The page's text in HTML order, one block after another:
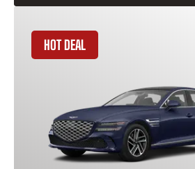
HOT DEAL